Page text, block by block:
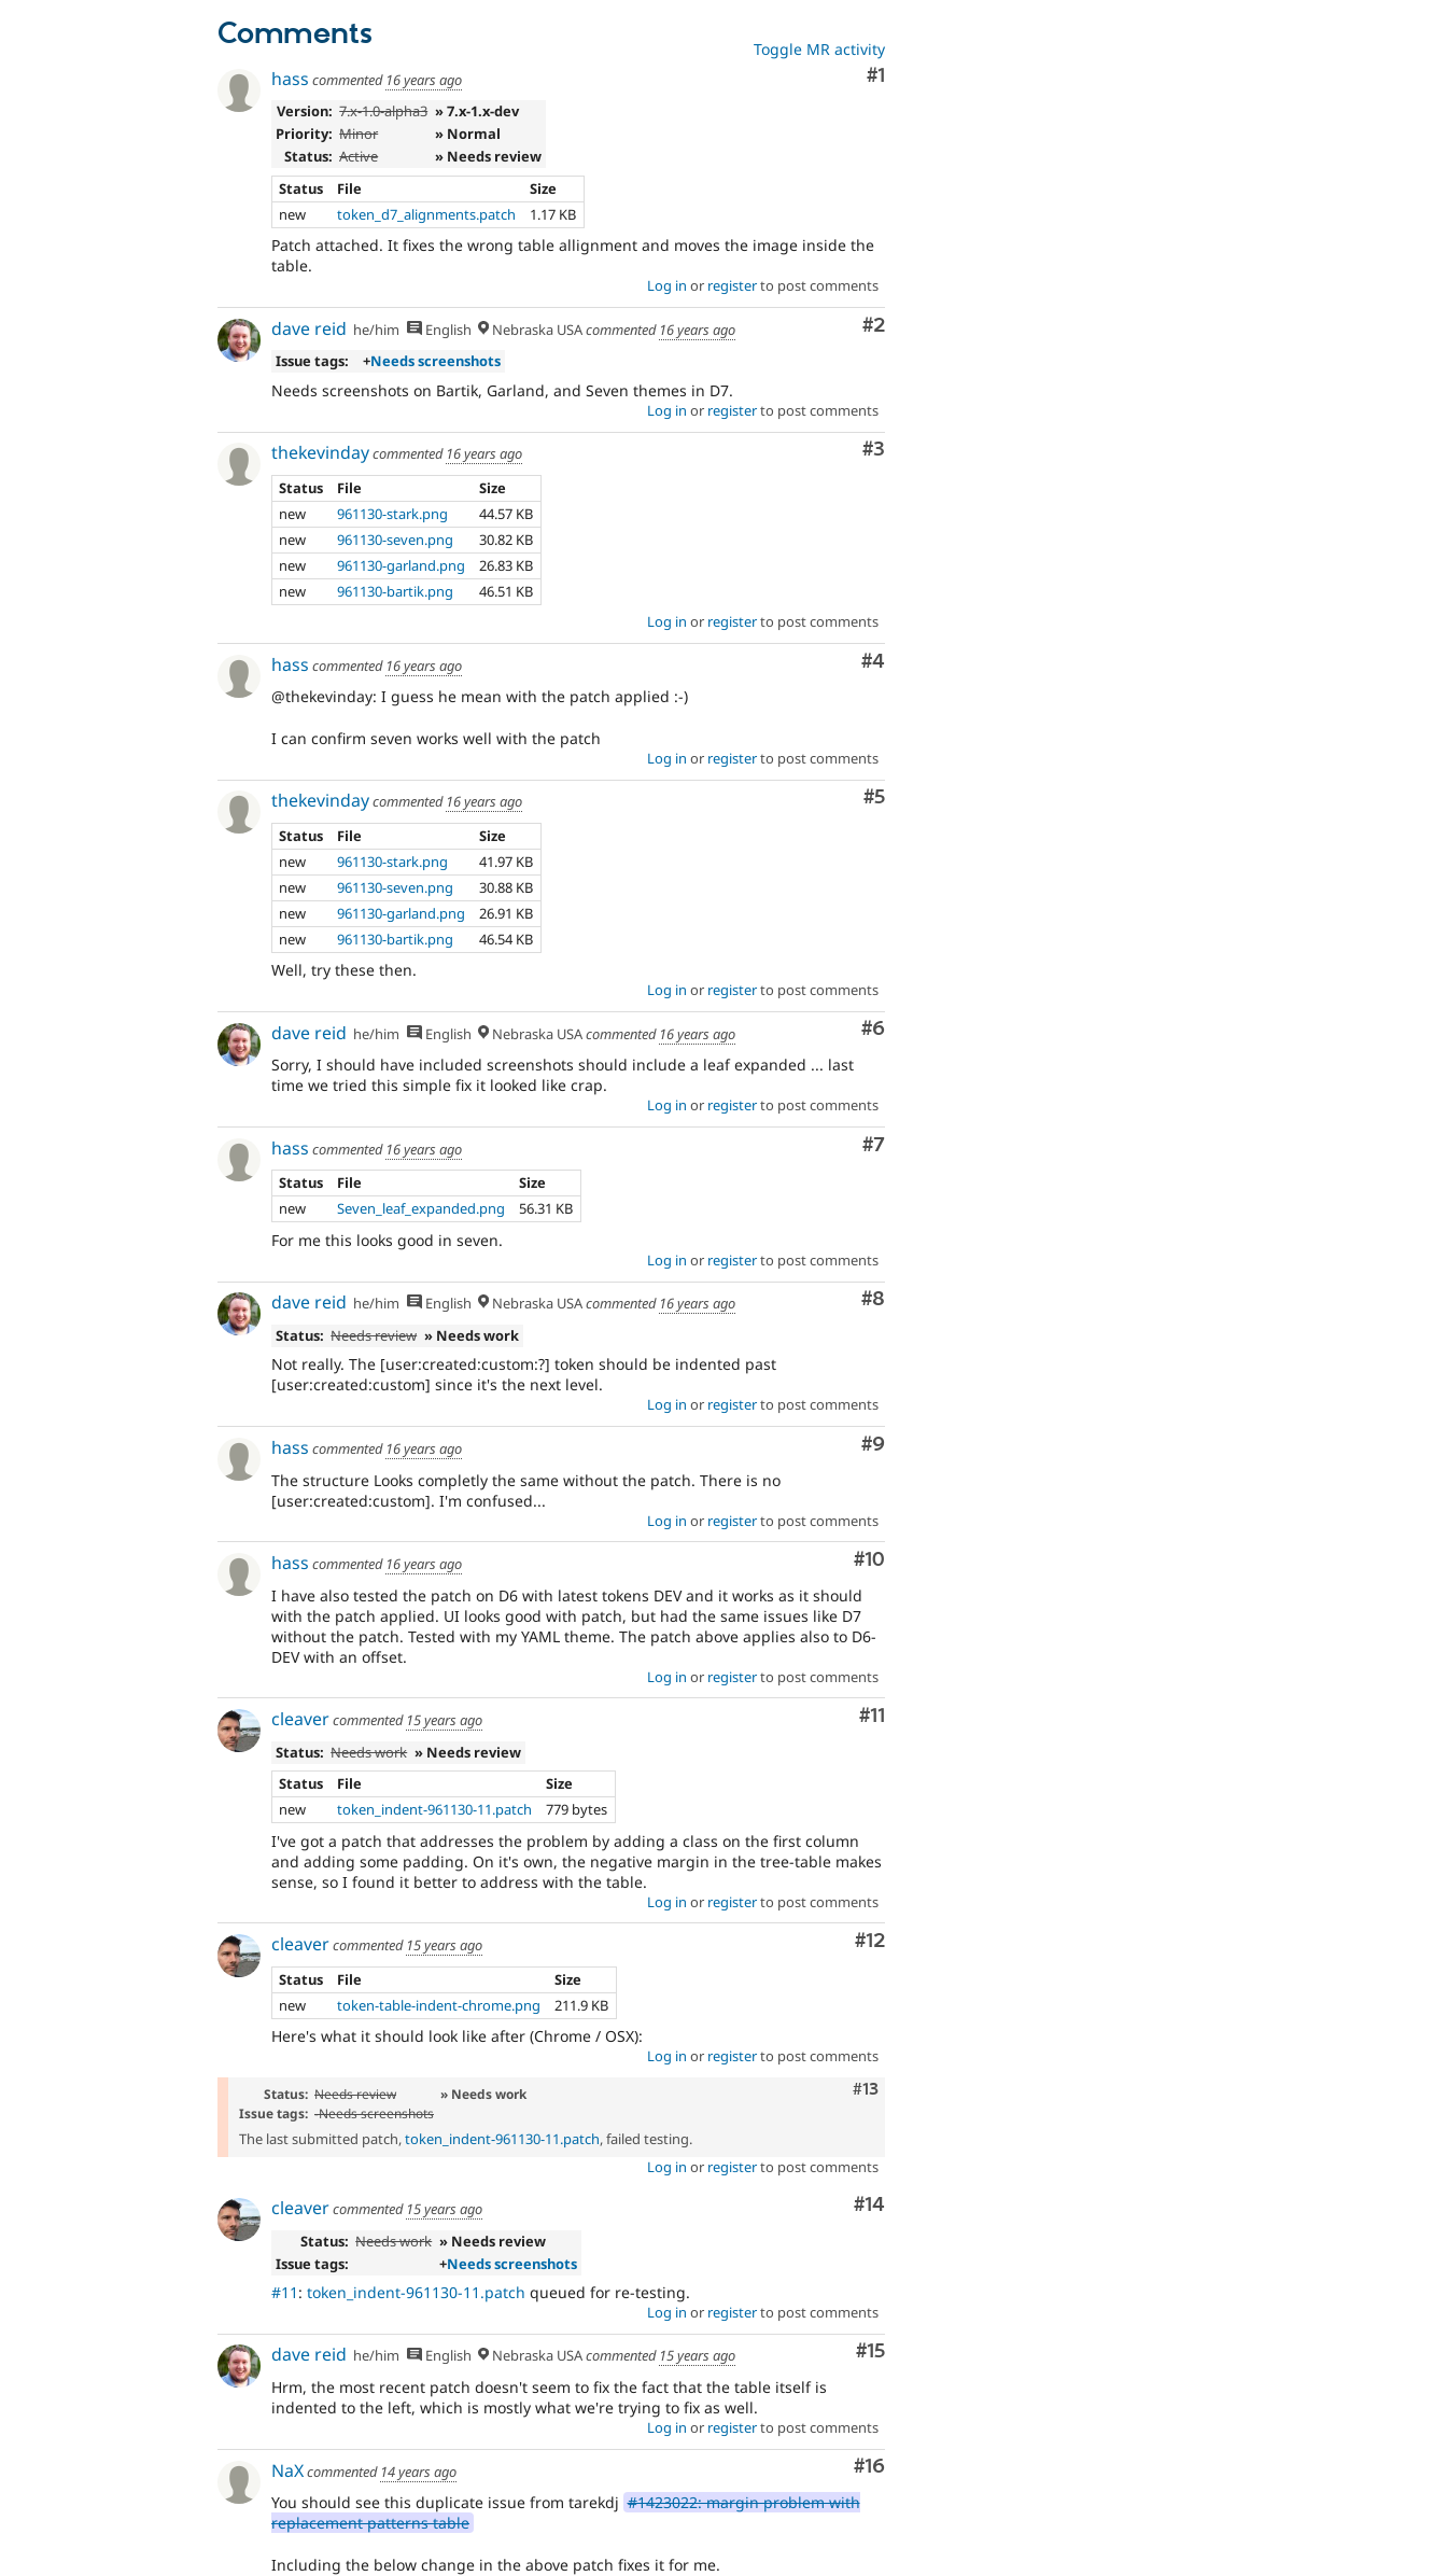
Comments Toggle MR activity
Comment
#1
hass commented 16 years ago
Version: 7.x-1.0-alpha3 » 7.x-1.x-dev
Priority: Minor
» Normal
Status: Active
» Needs review
Status
File
Size
new
token_d7_alignments.patch 1.17 KB
Patch attached. It fixes the wrong table allignment and moves the image inside the
table.
Log in or registerto post comments
Comment
#2
dave reid he/him English Nebraska USAcommented 16 years ago
Issue tags:
+Needs screenshots
Needs screenshots on Bartik, Garland, and Seven themes in D7.
Log in or registerto post comments
Comment
#3
thekevindaycommented 16 years ago
Status
File
Size
new
961130-stark.png
44.57 KB
new
961130-seven.png
30.82 KB
new
961130-garland.png
26.83 KB
new
961130-bartik.png
46.51 KB
Log in or registerto post comments
Comment
#4
hass commented 16 years ago
@thekevinday: I guess he mean with the patch applied :-)
I can confirm seven works well with the patch
Log in or registerto post comments
Comment
#5
thekevindaycommented 16 years ago
Status
File
Size
new
961130-stark.png
41.97 KB
new
961130-seven.png
30.88 KB
new
961130-garland.png
26.91 KB
new
961130-bartik.png 46.54 KB
Well, try these then.
Log in or registerto post comments
Comment
#6
dave reid he/him English Nebraska USAcommented 16 years ago
Sorry, I should have included screenshots should include a leaf expanded ... last
time we tried this simple fix it looked like crap.
Log in or registerto post comments
Comment
#7
hass commented 16 years ago
Status
File
Size
new
Seven_leaf_expanded.png 56.31 KB
For me this looks good in seven.
Log in or registerto post comments
Comment
#8
dave reid he/him English Nebraska USAcommented 16 years ago
Status: Needs review » Needs work
Not really. The [user:created:custom:?] token should be indented past
[user:created:custom] since it's the next level.
Log in or registerto post comments
Comment
#9
hass commented 16 years ago
The structure Looks completly the same without the patch. There is no
[user:created:custom]. I'm confused...
Log in or registerto post comments
Comment
#10
hass commented 16 years ago
I have also tested the patch on D6 with latest tokens DEV and it works as it should
with the patch applied. UI looks good with patch, but had the same issues like D7
without the patch. Tested with my YAML theme. The patch above applies also to D6-
DEV with an offset.
Log in or registerto post comments
Comment
#11
cleavercommented 15 years ago
Status: Needs work » Needs review
Status
File
Size
new
token_indent-961130-11.patch 779 bytes
I've got a patch that addresses the problem by adding a class on the first column
and adding some padding. On it's own, the negative margin in the tree-table makes
sense, so I found it better to address with the table.
Log in or registerto post comments
Comment
#12
cleavercommented 15 years ago
Status
File
Size
new
token-table-indent-chrome.png 211.9 KB
Here's what it should look like after (Chrome / OSX):
Log in or registerto post comments
Comment
#13
Status: Needs review
» Needs work
Issue tags: -Needs screenshots
The last submitted patch,token_indent-961130-11.patch, failed testing.
Log in or registerto post comments
Comment
#14
cleavercommented 15 years ago
Status: Needs work » Needs review
Issue tags:
+Needs screenshots
#11 : token_indent-961130-11.patch queued for re-testing.
Log in or registerto post comments
Comment
#15
dave reid he/him English Nebraska USAcommented 15 years ago
Hrm, the most recent patch doesn't seem to fix the fact that the table itself is
indented to the left, which is mostly what we're trying to fix as well.
Log in or registerto post comments
Comment
#16
NaXcommented 14 years ago
You should see this duplicate issue from tarekdj #1423022: margin problem with
replacement patterns table
Including the below change in the above patch fixes it for me.